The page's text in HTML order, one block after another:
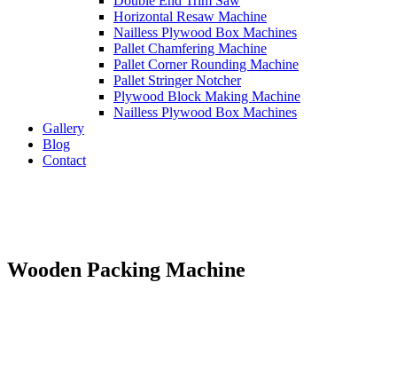
Horizontal Resaw Machine
Nailless Plywood Box Machines
Pallet Chamfering Machine
Pallet Corner Rounding Machine
Pallet Stringer Notcher
Plywood Block Making Machine
Nailless Plywood Box Machines
Gallery
Blog
Contact
Wooden Packing Machine